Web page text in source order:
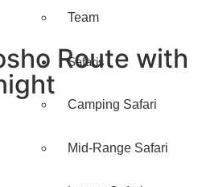
Team
Safaris
Camping Safari
Mid-Range Safari
Route with